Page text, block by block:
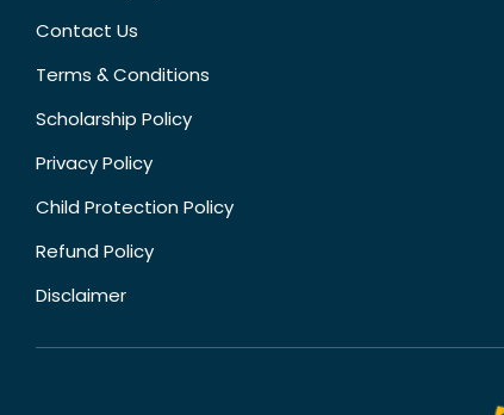
Contact Us
Terms & Conditions
Scholarship Policy
Privacy Policy
Child Protection Policy
Refund Policy
Disclaimer